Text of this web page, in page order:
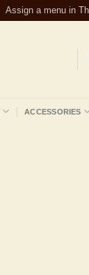
Assign a menu in
ACCESSORIES